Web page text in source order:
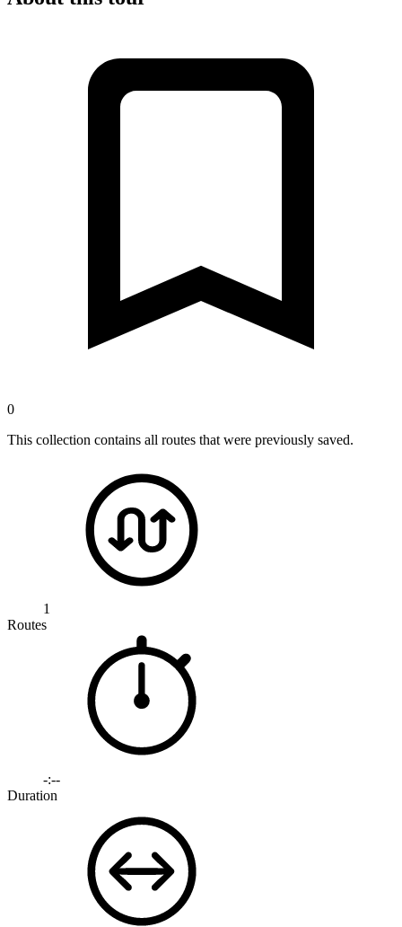
0
This collection contains all routes that were previously saved.
1
Routes
-:--
Duration